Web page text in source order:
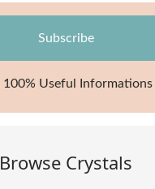
100% Useful Informations
Browse Crystals